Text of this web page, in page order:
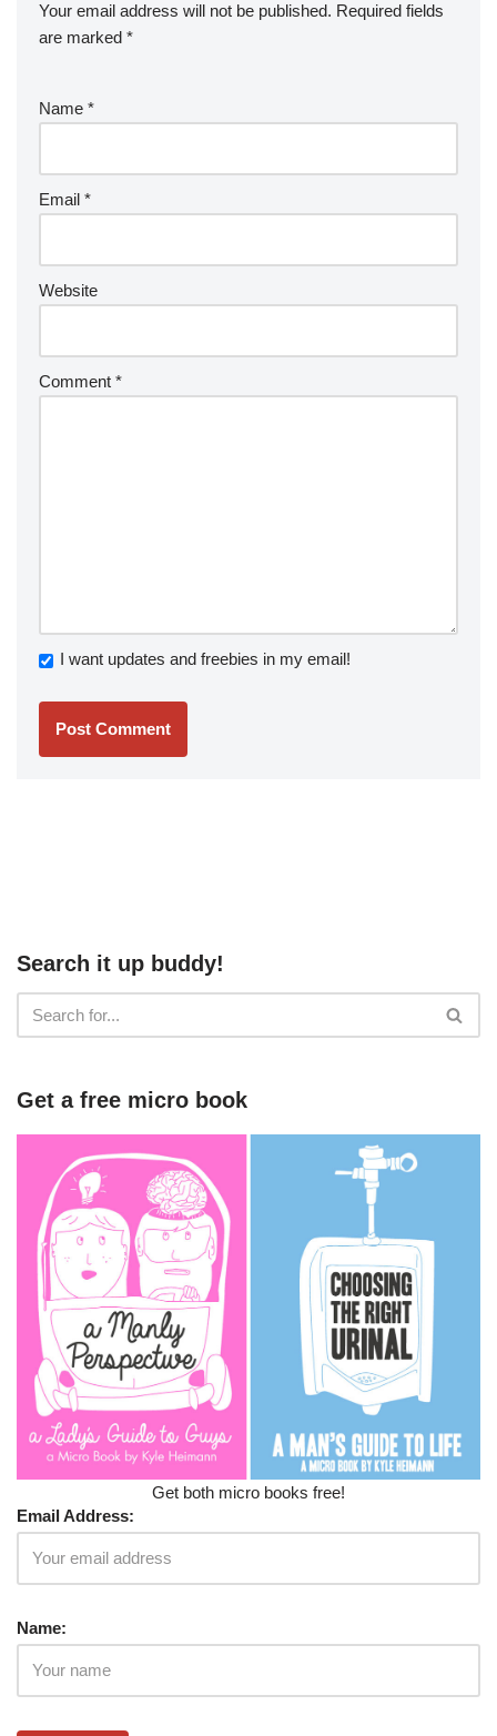
Your email address will not be published. Required fields
are marked *
Name *
Email *
Website
Comment *
I want updates and freebies in my email!
Search it up buddy!
Get a free micro book
Get both micro books free!
Email Address:
Name: